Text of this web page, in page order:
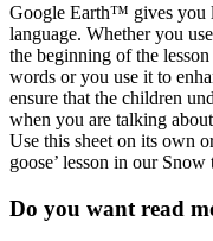
Google Earth™ gives you
language. Whether you
the beginning of the
words or you use it to
ensure that the children
when you are talking
Use this sheet on its own
goose’ lesson in our Snow
Do you want read